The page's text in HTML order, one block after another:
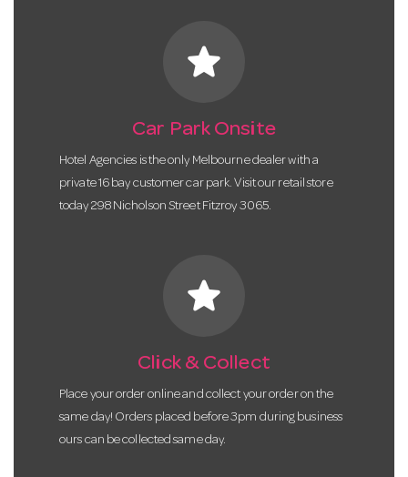
star
Car Park Onsite
Hotel Agencies is the only Melbourne dealer with a
private 16 bay customer car park. Visit our retail store
today 298 Nicholson Street Fitzroy 3065.
star
Click & Collect
Place your order online and collect your order on the
same day! Orders placed before 3pm during business
ours can be collected same day.